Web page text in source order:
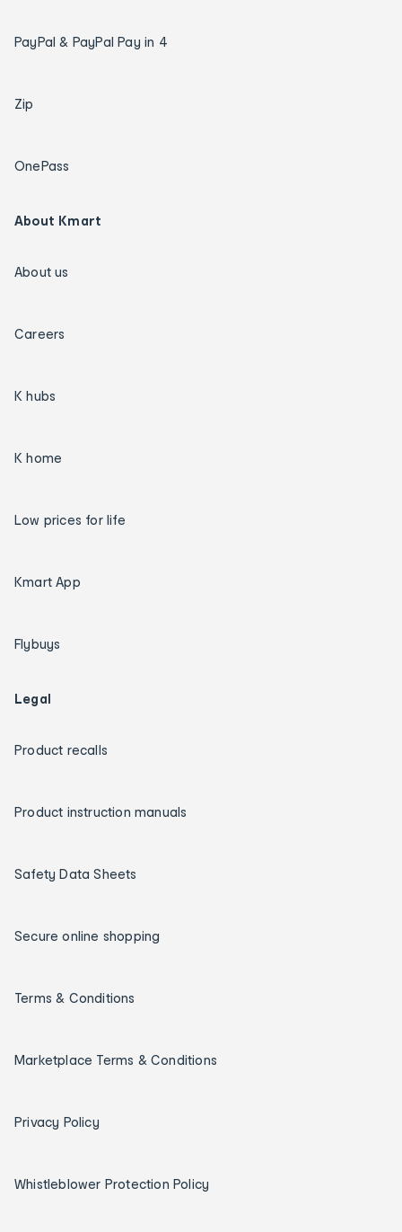
PayPal & PayPal Pay in 4
Zip
OnePass
About Kmart
About us
Careers
K hubs
K home
Low prices for life
Kmart App
Flybuys
Legal
Product recalls
Product instruction manuals
Safety Data Sheets
Secure online shopping
Terms & Conditions
Marketplace Terms & Conditions
Privacy Policy
Whistleblower Protection Policy